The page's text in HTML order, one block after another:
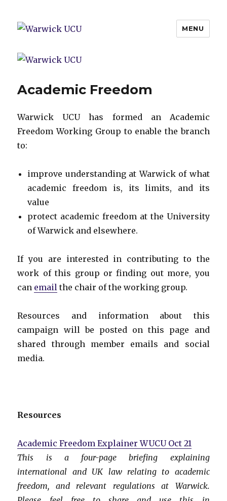
Warwick UCU
MENU
Academic Freedom
Warwick UCU has formed an Academic
Freedom Working Group to enable the branch
to:
improve understanding at Warwick of what
academic freedom is, its limits, and its
value
protect academic freedom at the University
of Warwick and elsewhere.
If you are interested in contributing to the
work of this group or finding out more, you
can email the chair of the working group.
Resources and information about this
campaign will be posted on this page and
shared through member emails and social
media.
Resources
Academic Freedom Explainer WUCU Oct 21
This is a four-page briefing explaining
international and UK law relating to academic
freedom, and relevant regulations at Warwick.